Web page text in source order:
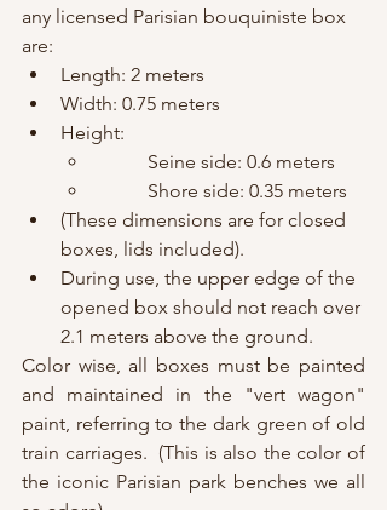
any licensed Parisian bouquiniste box
are:
Length: 2 meters
Width: 0.75 meters
Height:
	Seine side: 0.6 meters
	Shore side: 0.35 meters
(These dimensions are for closed
boxes, lids included).
During use, the upper edge of the
opened box should not reach over
2.1 meters above the ground.
Color wise, all boxes must be painted
and maintained in the "vert wagon"
paint, referring to the dark green of old
train carriages.  (This is also the color of
the iconic Parisian park benches we all